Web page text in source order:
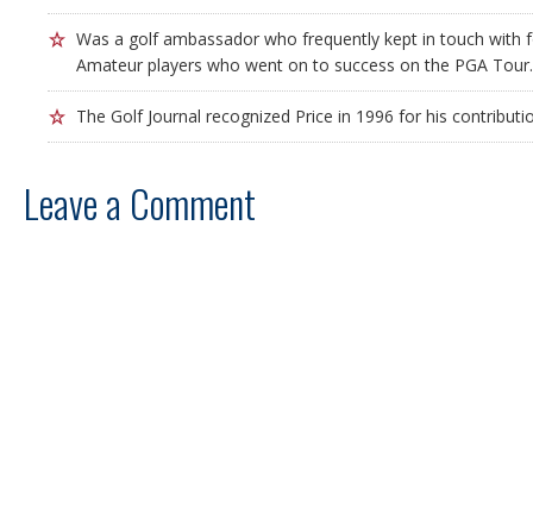
Was a golf ambassador who frequently kept in touch with
Amateur players who went on to success on the PGA Tour.
The Golf Journal recognized Price in 1996 for his
Leave a Comment